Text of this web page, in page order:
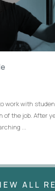
work with
of the job. After
...
ALL